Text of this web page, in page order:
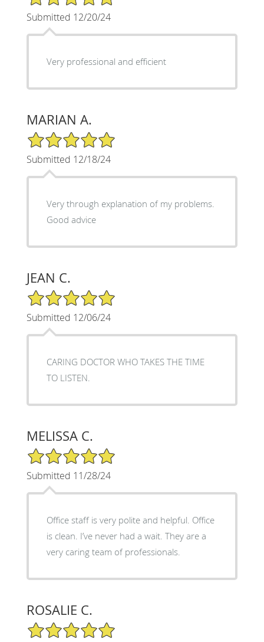
Submitted 12/20/24
Very professional and efficient
MARIAN A.
5/5 Star Rating
Submitted 12/18/24
Very through explanation of my problems.
Good advice
JEAN C.
5/5 Star Rating
Submitted 12/06/24
CARING DOCTOR WHO TAKES THE TIME
TO LISTEN.
MELISSA C.
5/5 Star Rating
Submitted 11/28/24
Office staff is very polite and helpful. Office
is clean. I’ve never had a wait. They are a
very caring team of professionals.
ROSALIE C.
5/5 Star Rating